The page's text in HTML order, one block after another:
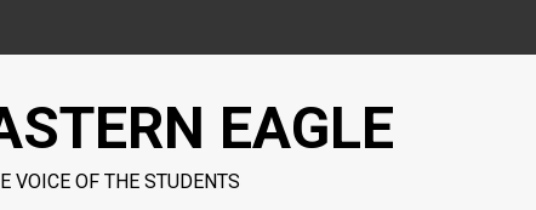
EAGLE
VOICE OF THE STUDENTS